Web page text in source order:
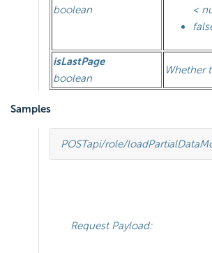
boolean
<
isLastPage
boolean
Whether
Samples
POSTapi/role/
Request Payload: